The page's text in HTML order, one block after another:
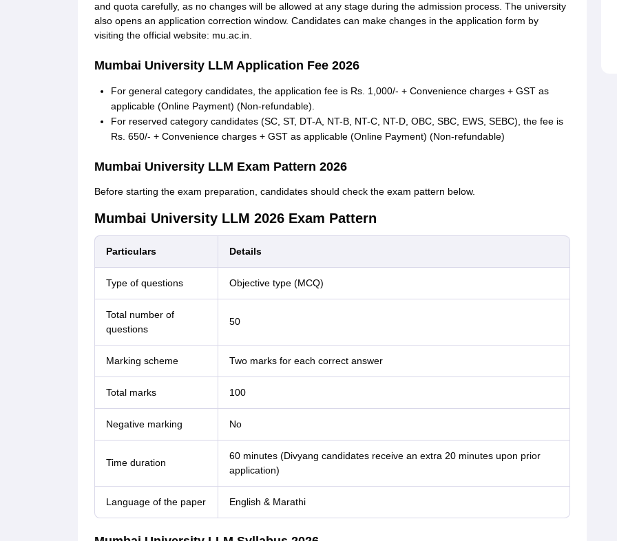
and quota carefully, as no changes will be allowed at any stage during the admission process. The university
also opens an application correction window. Candidates can make changes in the application form by
visiting the official website: mu.ac.in.
Mumbai University LLM Application Fee 2026
For general category candidates, the application fee is Rs. 1,000/- + Convenience charges + GST as
applicable (Online Payment) (Non-refundable).
For reserved category candidates (SC, ST, DT-A, NT-B, NT-C, NT-D, OBC, SBC, EWS, SEBC), the fee is
Rs. 650/- + Convenience charges + GST as applicable (Online Payment) (Non-refundable)
Mumbai University LLM Exam Pattern 2026
Before starting the exam preparation, candidates should check the exam pattern below.
Mumbai University LLM 2026 Exam Pattern
Particulars Details
Type of questions Objective type (MCQ)
Total number of
questions
50
Marking scheme Two marks for each correct answer
Total marks 100
Negative marking No
Time duration
60 minutes (Divyang candidates receive an extra 20 minutes upon prior
application)
Language of the paper English & Marathi